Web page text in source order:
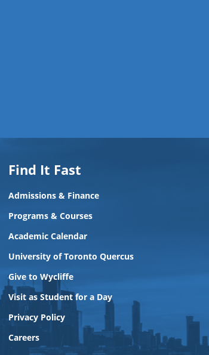
Find It Fast
Admissions & Finance
Programs & Courses
Academic Calendar
University of Toronto Quercus
Give to Wycliffe
Visit as Student for a Day
Privacy Policy
Careers